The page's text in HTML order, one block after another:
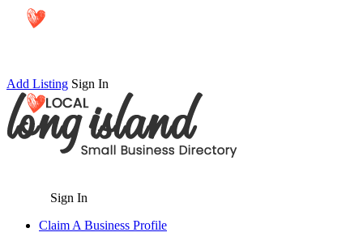
Add Listing Sign In
Sign In
Claim A Business Profile